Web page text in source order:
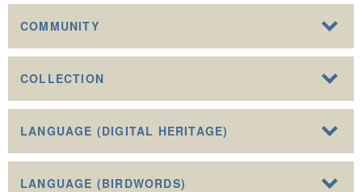
COMMUNITY
COLLECTION
LANGUAGE (DIGITAL HERITAGE)
LANGUAGE (BIRDWORDS)